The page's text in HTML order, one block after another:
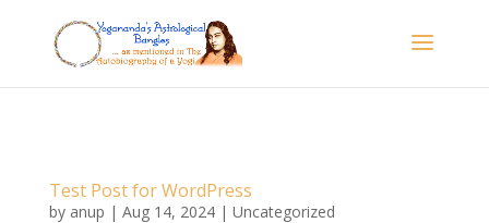
Test Post for WordPress
by anup | Aug 14, 2024| Uncategorized